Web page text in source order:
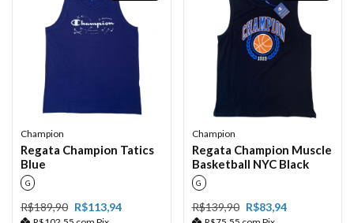
Champion
Regata Champion Tatics
Blue
G
R$189,90 R$113,94
Champion
Regata Champion Muscle
Basketball NYC Black
G
R$139,90 R$83,94